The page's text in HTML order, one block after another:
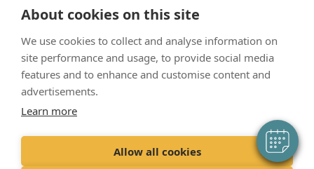
About cookies on this site
We use cookies to collect and analyse information on
site performance and usage, to provide social media
features and to enhance and customise content and
advertisements.
Learn more
Allow all cookies
Hi! Click me to book an appointment
Powered By
“Proud member of the VetPartners family”
Meridian Veterinary Practice Limited